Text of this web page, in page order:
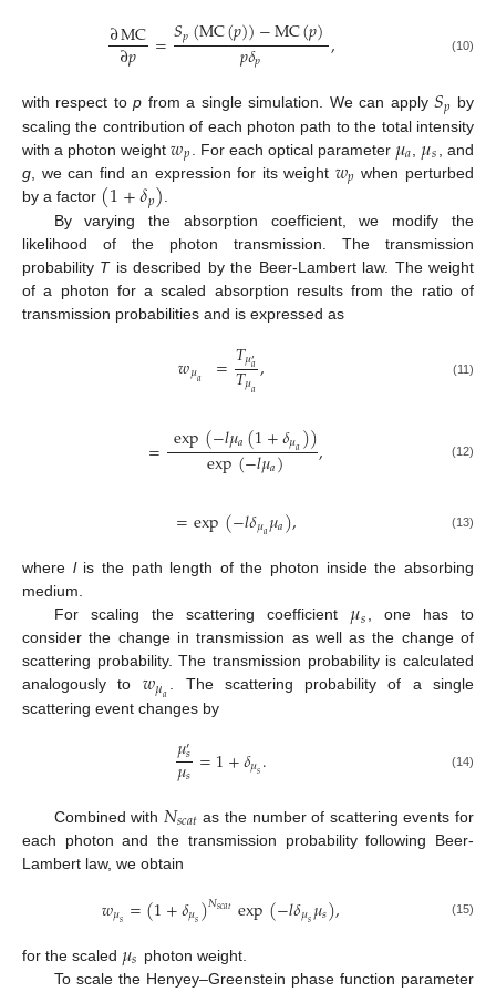
∂MC
∂𝑝 =𝑆𝑝(MC(𝑝))−MC(𝑝)
𝑝𝛿𝑝 , (10)
with respect top from a single simulation. We can apply𝑆𝑝 by
scaling the contribution of each photon path to the total intensity
with a photon weight𝑤𝑝 . For each optical parameter 𝜇𝑎 𝜇𝑠
, and
g , we can find an expression for its weight 𝑤𝑝 when perturbed
by a factor (1+𝛿𝑝).
By varying the absorption coefficient, we modify the
likelihood of the photon transmission. The transmission
probability Tis described by the Beer-Lambert law. The weight
of a photon for a scaled absorption results from the ratio of
transmission probabilities and is expressed as
𝑤𝜇𝑎 =𝑇𝜇′𝑎
𝑇𝜇𝑎, (11)
= exp(−𝑙𝜇𝑎(1+𝛿𝜇𝑎))
exp(−𝑙𝜇𝑎) , (12)
=exp(−𝑙𝛿𝜇𝑎𝜇𝑎), (13)
where lis the path length of the photon inside the absorbing
medium.
For scaling the scattering coefficient 𝜇𝑠 , one has to
consider the change in transmission as well as the change of
scattering probability. The transmission probability is calculated
analogously to 𝑤𝜇𝑎 . The scattering probability of a single
scattering event changes by
𝜇′𝑠
𝜇𝑠 =1+𝛿𝜇𝑠. (14)
Combined with 𝑁𝑠𝑐𝑎𝑡 as the number of scattering events for
each photon and the transmission probability following Beer-
Lambert law, we obtain
𝑤𝜇𝑠 =(1+𝛿𝜇𝑠)𝑁𝑠𝑐𝑎𝑡exp(−𝑙𝛿𝜇𝑠𝜇𝑠), (15)
for the scaled 𝜇𝑠 photon weight.
To scale the Henyey–Greenstein phase function parameter